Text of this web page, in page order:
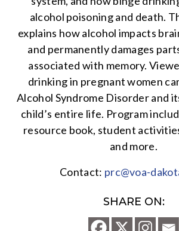
alcohol poisoning and death.
explains how alcohol impacts
and permanently damages
associated with memory.
drinking in pregnant women
Alcohol Syndrome Disorder and
child’s entire life. Program
resource book, student
and more.
Contact: prc@voa-
SHARE ON: